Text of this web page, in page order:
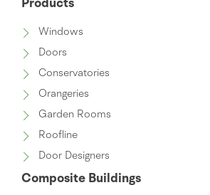
Products
Windows
Doors
Conservatories
Orangeries
Garden Rooms
Roofline
Door Designers
Composite Buildings